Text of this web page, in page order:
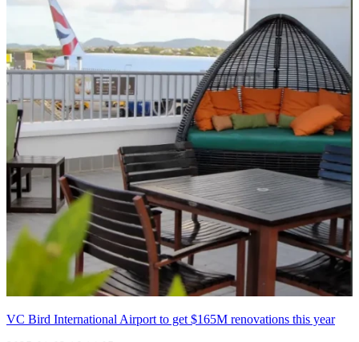
VC Bird International Airport to get $165M renovations this year